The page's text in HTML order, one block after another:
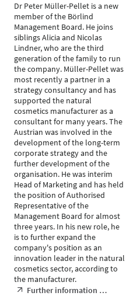
Dr Peter Müller-Pellet is a new
member of the Börlind
Management Board. He joins
siblings Alicia and Nicolas
Lindner, who are the third
generation of the family to run
the company. Müller-Pellet was
most recently a partner in a
strategy consultancy and has
supported the natural
cosmetics manufacturer as a
consultant for many years. The
Austrian was involved in the
development of the long-term
corporate strategy and the
further development of the
organisation. He was interim
Head of Marketing and has held
the position of Authorised
Representative of the
Management Board for almost
three years. In his new role, he
is to further expand the
company's position as an
innovation leader in the natural
cosmetics sector, according to
the manufacturer.
Further information …